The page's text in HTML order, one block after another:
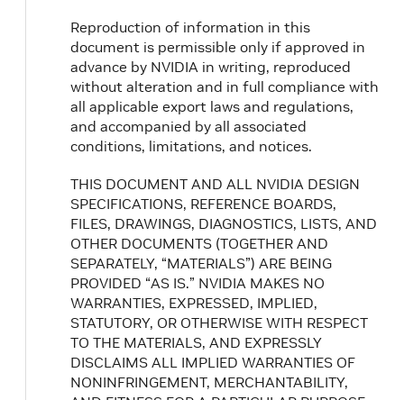
Reproduction of information in this
document is permissible only if approved in
advance by NVIDIA in writing, reproduced
without alteration and in full compliance with
all applicable export laws and regulations,
and accompanied by all associated
conditions, limitations, and notices.
THIS DOCUMENT AND ALL NVIDIA DESIGN
SPECIFICATIONS, REFERENCE BOARDS,
FILES, DRAWINGS, DIAGNOSTICS, LISTS, AND
OTHER DOCUMENTS (TOGETHER AND
SEPARATELY, “MATERIALS”) ARE BEING
PROVIDED “AS IS.” NVIDIA MAKES NO
WARRANTIES, EXPRESSED, IMPLIED,
STATUTORY, OR OTHERWISE WITH RESPECT
TO THE MATERIALS, AND EXPRESSLY
DISCLAIMS ALL IMPLIED WARRANTIES OF
NONINFRINGEMENT, MERCHANTABILITY,